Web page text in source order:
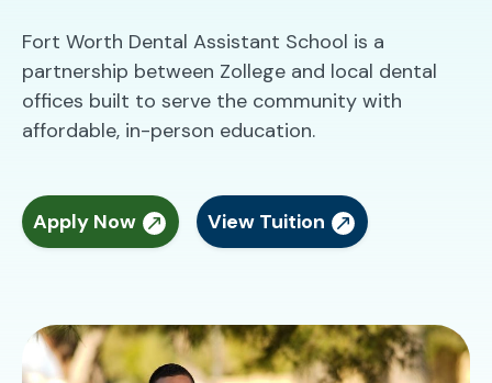
Fort Worth Dental Assistant School is a
partnership between Zollege and local dental
offices built to serve the community with
affordable, in-person education.
Apply Now View Tuition